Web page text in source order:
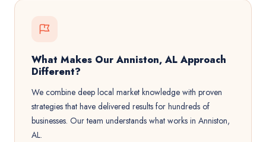
What Makes Our Anniston, AL Approach
Different?
We combine deep local market knowledge with proven
strategies that have delivered results for hundreds of
businesses. Our team understands what works in Anniston,
AL.